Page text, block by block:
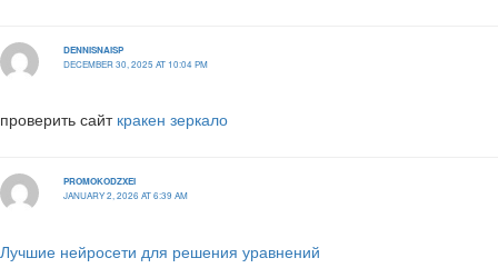
DENNISNAISP
DECEMBER 30, 2025 AT 10:04 PM
проверить сайт кракен зеркало
PROMOKODZXEI
JANUARY 2, 2026 AT 6:39 AM
Лучшие нейросети для решения уравнений